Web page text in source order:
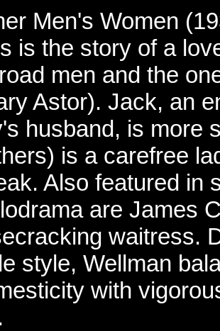
Men's Women
is the story of a
men and the
Astor). Jack, an
husband, is more
is a carefree
Also featured in
are James
waitress.
style, Wellman
with